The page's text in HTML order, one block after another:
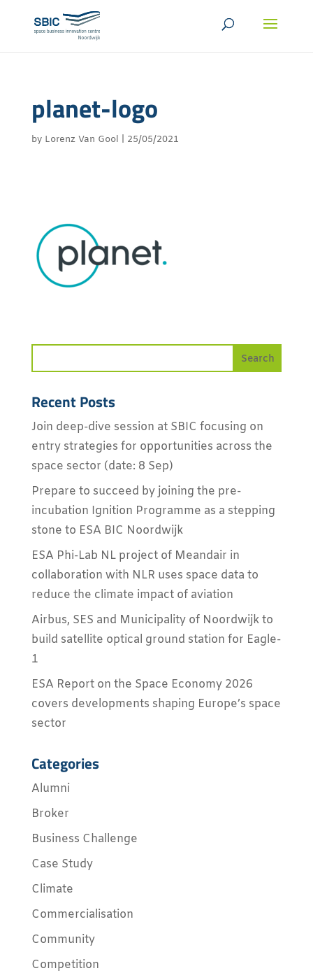
planet-logo
by Lorenz Van Gool 25/05/2021
Recent Posts
Join deep-dive session at SBIC focusing on
entry strategies for opportunities across the
space sector (date: 8 Sep)
Prepare to succeed by joining the pre-
incubation Ignition Programme as a stepping
stone to ESA BIC Noordwijk
ESA Phi-Lab NL project of Meandair in
collaboration with NLR uses space data to
reduce the climate impact of aviation
Airbus, SES and Municipality of Noordwijk to
build satellite optical ground station for Eagle-
1
ESA Report on the Space Economy 2026
covers developments shaping Europe’s space
sector
Categories
Alumni
Broker
Business Challenge
Case Study
Climate
Commercialisation
Community
Competition